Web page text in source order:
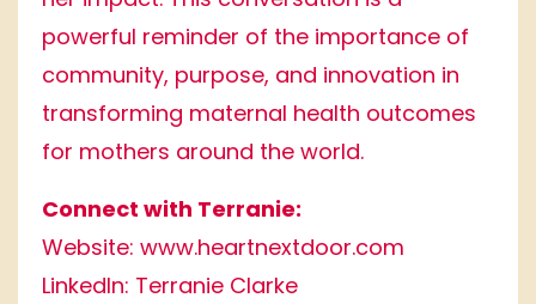
powerful reminder of the importance of
community, purpose, and innovation in
transforming maternal health outcomes
for mothers around the world.
Connect with Terranie:
Website: www.heartnextdoor.com
LinkedIn: Terranie Clarke